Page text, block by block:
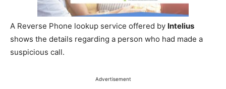
A Reverse Phone lookup service offered by Intelius
shows the details regarding a person who had made a
suspicious call.